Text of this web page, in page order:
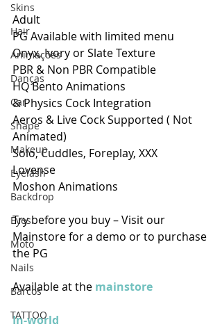
Skins
Hair
Animações
Danças
Car
Shape
Makeup
Eyelash
Backdrop
Eyes
Moto
Nails
Barcos
TATTOO
Adult
PG Available with limited menu
Onyx, Ivory or Slate Texture
PBR & Non PBR Compatible
HQ Bento Animations
& Physics Cock Integration
Aeros & Live Cock Supported ( Not
Animated)
Solo, Cuddles, Foreplay, XXX
Lovense
Moshon Animations
Try before you buy – Visit our
Mainstore for a demo or to purchase
the PG
Available at the mainstore
In-world